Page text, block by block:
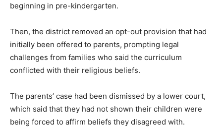
beginning in pre-kindergarten.
Then, the district removed an opt-out provision that had
initially been offered to parents, prompting legal
challenges from families who said the curriculum
conflicted with their religious beliefs.
The parents’ case had been dismissed by a lower court,
which said that they had not shown their children were
being forced to affirm beliefs they disagreed with.